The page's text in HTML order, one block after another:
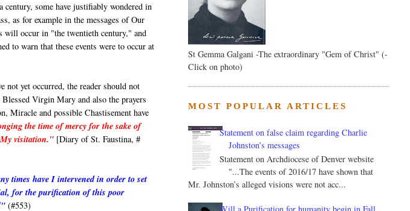
century, some have justifiably wondered in
as for example in the messages of Our
will occur in "the twentieth century," and
to warn that these events were to occur at
not yet occurred, the reader should not
Virgin Mary and also the prayers
Miracle and possible Chastisement have
the time of mercy for the sake of
visitation." [Diary of St. Faustina, #
times have I intervened in order to set
for the purification of this poor
(#553)
St Gemma Galgani -The extraordinary "Gem of Christ" (-
Click on photo)
MOST POPULAR ARTICLES
Statement on false claim regarding Charlie
Johnston’s messages
Statement on Archdiocese of Denver website
"...The events of 2016/17 have shown that
Mr. Johnston’s alleged visions were not acc...